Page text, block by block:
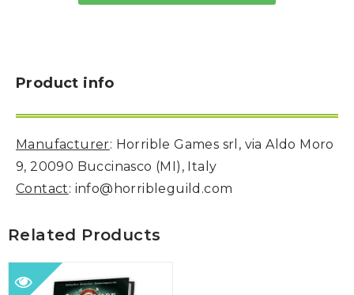
Product info
Manufacturer: Horrible Games srl, via Aldo Moro
9, 20090 Buccinasco (MI), Italy
Contact: info@horribleguild.com
Related Products